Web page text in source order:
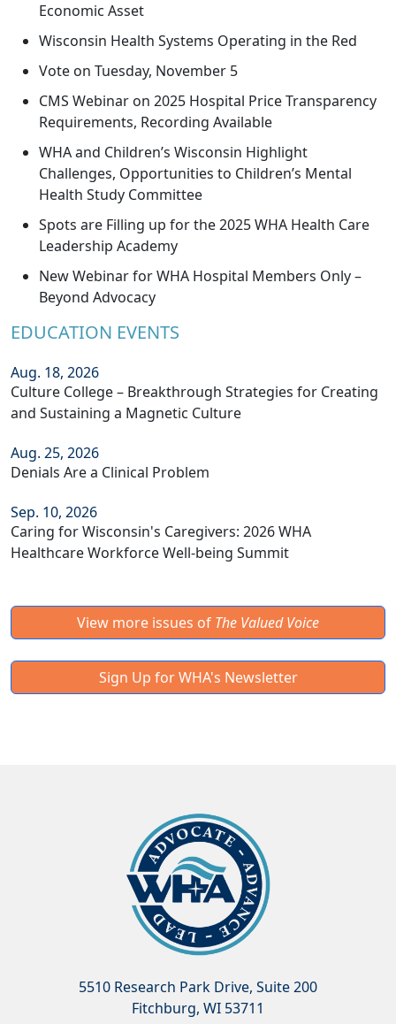
Economic Asset
Wisconsin Health Systems Operating in the Red
Vote on Tuesday, November 5
CMS Webinar on 2025 Hospital Price Transparency
Requirements, Recording Available
WHA and Children’s Wisconsin Highlight
Challenges, Opportunities to Children’s Mental
Health Study Committee
Spots are Filling up for the 2025 WHA Health Care
Leadership Academy
New Webinar for WHA Hospital Members Only –
Beyond Advocacy
EDUCATION EVENTS
Aug. 18, 2026
Culture College – Breakthrough Strategies for Creating
and Sustaining a Magnetic Culture
Aug. 25, 2026
Denials Are a Clinical Problem
Sep. 10, 2026
Caring for Wisconsin's Caregivers: 2026 WHA
Healthcare Workforce Well-being Summit
View more issues of The Valued Voice
Sign Up for WHA's Newsletter
5510 Research Park Drive, Suite 200
Fitchburg, WI 53711